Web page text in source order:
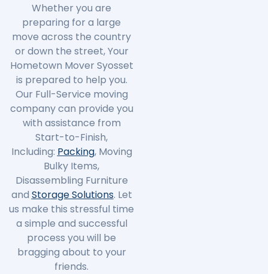
Whether you are
preparing for a large
move across the country
or down the street, Your
Hometown Mover Syosset
is prepared to help you.
Our Full-Service moving
company can provide you
with assistance from
Start-to-Finish,
Including: Packing, Moving
Bulky Items,
Disassembling Furniture
and Storage Solutions. Let
us make this stressful time
a simple and successful
process you will be
bragging about to your
friends.